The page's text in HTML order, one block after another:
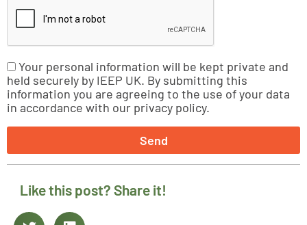
Your personal information will be kept private and
held securely by IEEP UK. By submitting this
information you are agreeing to the use of your data
in accordance with our privacy policy.
Send
Like this post? Share it!